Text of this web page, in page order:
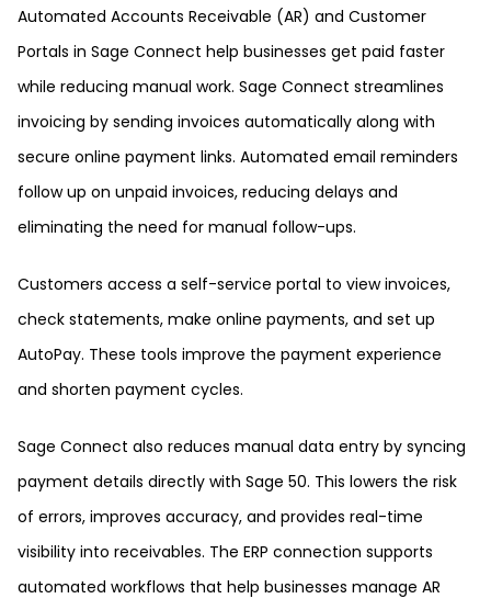
Automated Accounts Receivable (AR) and Customer
Portals in Sage Connect help businesses get paid faster
while reducing manual work. Sage Connect streamlines
invoicing by sending invoices automatically along with
secure online payment links. Automated email reminders
follow up on unpaid invoices, reducing delays and
eliminating the need for manual follow-ups.
Customers access a self-service portal to view invoices,
check statements, make online payments, and set up
AutoPay. These tools improve the payment experience
and shorten payment cycles.
Sage Connect also reduces manual data entry by syncing
payment details directly with Sage 50. This lowers the risk
of errors, improves accuracy, and provides real-time
visibility into receivables. The ERP connection supports
automated workflows that help businesses manage AR